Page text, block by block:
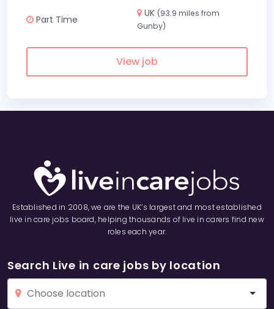
Part Time
UK (93.9 miles from
Gunby)
View job
Established in 2008, we are the UK’s largest and most established
live in care jobs board, helping thousands of live in carers find new
roles each year.
Search Live in care jobs by location